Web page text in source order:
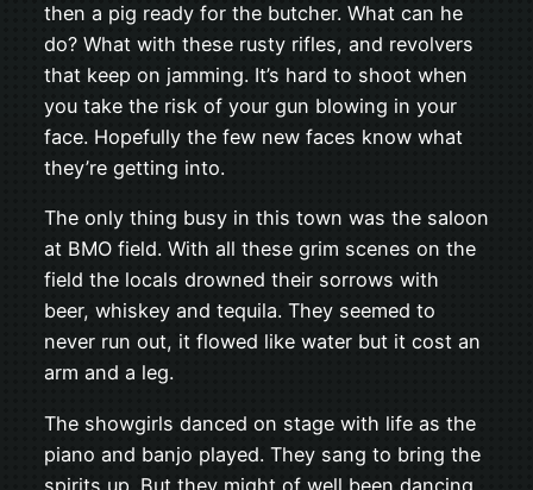
then a pig ready for the butcher. What can he
do? What with these rusty rifles, and revolvers
that keep on jamming. It’s hard to shoot when
you take the risk of your gun blowing in your
face. Hopefully the few new faces know what
they’re getting into.
The only thing busy in this town was the saloon
at BMO field. With all these grim scenes on the
field the locals drowned their sorrows with
beer, whiskey and tequila. They seemed to
never run out, it flowed like water but it cost an
arm and a leg.
The showgirls danced on stage with life as the
piano and banjo played. They sang to bring the
spirits up. But they might of well been dancing